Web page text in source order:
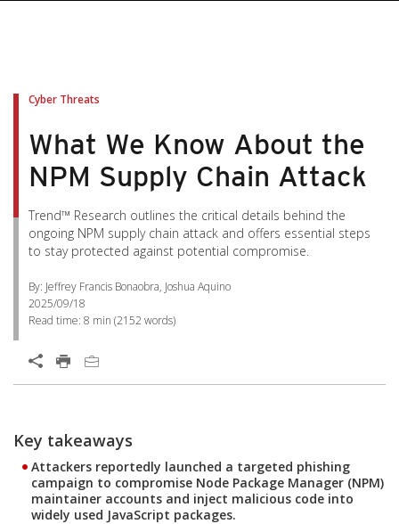
Cyber Threats
What We Know About the
NPM Supply Chain Attack
Trend™ Research outlines the critical details behind the
ongoing NPM supply chain attack and offers essential steps
to stay protected against potential compromise.
By: Jeffrey Francis Bonaobra, Joshua Aquino
2025/09/18
Read time: 8 min (2152words)
Key takeaways
Attackers reportedly launched a targeted phishing
campaign to compromise Node Package Manager (NPM)
maintainer accounts and inject malicious code into
widely used JavaScript packages.